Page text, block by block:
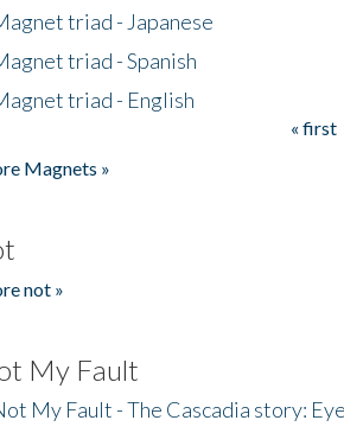
triad - Japanese
triad - Spanish
triad - English
« first
Magnets »
not »
My Fault
My Fault - The Cascadia story: